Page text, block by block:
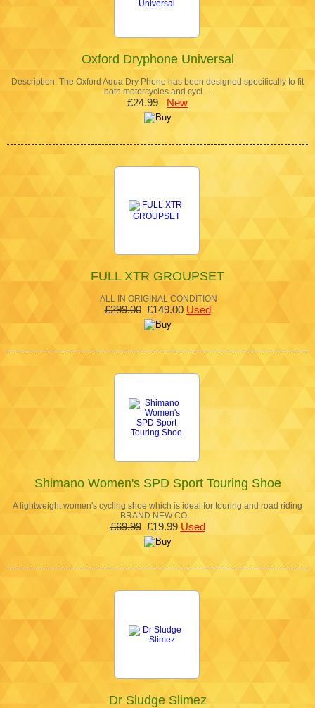
Oxford Dryphone Universal
Description: The Oxford Aqua Dry Phone has been designed specifically to fit
both motorcycles and cycl…
£24.99 New
FULL XTR GROUPSET
ALL IN ORIGINAL CONDITION
£299.00£149.00 Used
Shimano Women's SPD Sport Touring Shoe
A lightweight women's cycling shoe which is ideal for touring and road riding
BRAND NEW CO…
£69.99£19.99 Used
Dr Sludge Slimez